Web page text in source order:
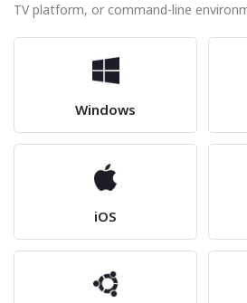
TV platform, or command-line
Windows
iOS